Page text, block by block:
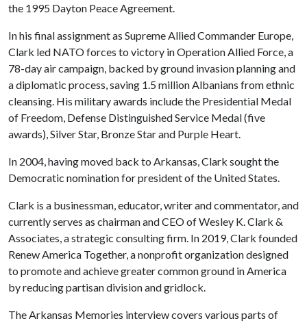
the 1995 Dayton Peace Agreement.
In his final assignment as Supreme Allied Commander Europe,
Clark led NATO forces to victory in Operation Allied Force, a
78-day air campaign, backed by ground invasion planning and
a diplomatic process, saving 1.5 million Albanians from ethnic
cleansing. His military awards include the Presidential Medal
of Freedom, Defense Distinguished Service Medal (five
awards), Silver Star, Bronze Star and Purple Heart.
In 2004, having moved back to Arkansas, Clark sought the
Democratic nomination for president of the United States.
Clark is a businessman, educator, writer and commentator, and
currently serves as chairman and CEO of Wesley K. Clark &
Associates, a strategic consulting firm. In 2019, Clark founded
Renew America Together, a nonprofit organization designed
to promote and achieve greater common ground in America
by reducing partisan division and gridlock.
The Arkansas Memories interview covers various parts of